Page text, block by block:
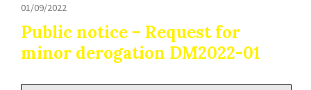
01/09/2022
Public notice – Request for
minor derogation DM2022-01